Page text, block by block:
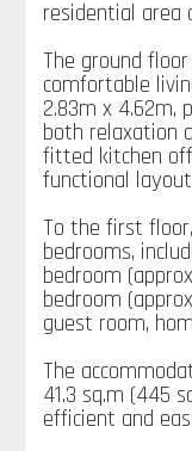
residential area
The ground
comfortable
2.83m x 4.62m,
both relaxation
fitted kitchen
functional
To the first
bedrooms,
bedroom
bedroom
guest room,
The
41.3 sq.m (445
efficient and